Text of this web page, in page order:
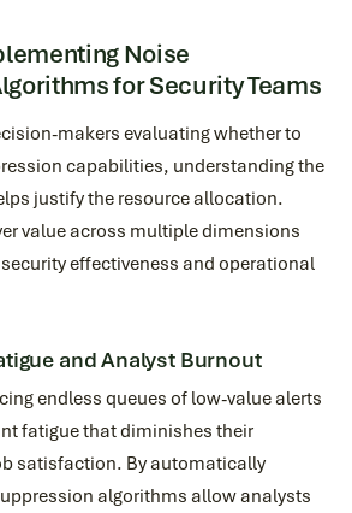
Noise
for Security Teams
makers evaluating whether to
capabilities, understanding the
justify the resource allocation.
value across multiple dimensions
effectiveness and operational
and Analyst Burnout
endless queues of low-value alerts
fatigue that diminishes their
satisfaction. By automatically
algorithms allow analysts